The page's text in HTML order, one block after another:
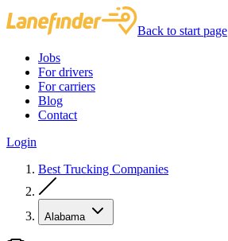
Back to start page
Jobs
For drivers
For carriers
Blog
Contact
Login
Best Trucking Companies
Alabama